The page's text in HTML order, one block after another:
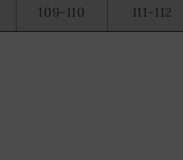
109-110 111-112